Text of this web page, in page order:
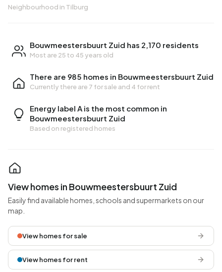
Neighbourhood in Tilburg
Bouwmeestersbuurt Zuid has 2,170 residents
Most are 25 to 45 years old
There are 985 homes in Bouwmeestersbuurt Zuid
Currently there are 7 for sale and 4 for rent
Energy label A is the most common in
Bouwmeestersbuurt Zuid
Based on registered homes
View homes in Bouwmeestersbuurt Zuid
Easily find available homes, schools and supermarkets on our
map.
View homes for sale
View homes for rent